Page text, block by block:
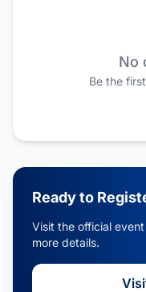
No
Be the
Ready to
Visit the official
more details.